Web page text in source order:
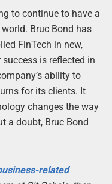
to continue to have a
Bruc Bond has
FinTech in new,
is reflected in
ability to
for its clients. It
changes the way
a doubt, Bruc Bond
related